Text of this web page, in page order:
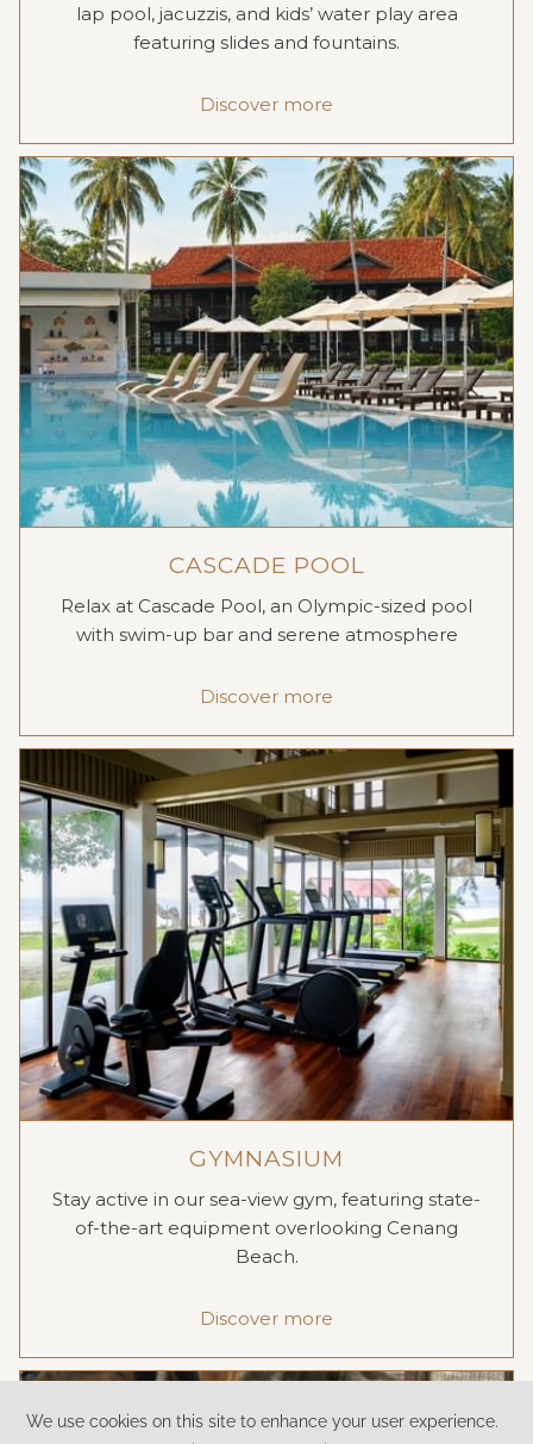
lap pool, jacuzzis, and kids’ water play area
featuring slides and fountains.
Discover more
CASCADE POOL
Relax at Cascade Pool, an Olympic-sized pool
with swim-up bar and serene atmosphere
Discover more
GYMNASIUM
Stay active in our sea-view gym, featuring state-
of-the-art equipment overlooking Cenang
Beach.
Discover more